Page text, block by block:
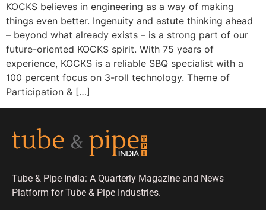
KOCKS believes in engineering as a way of making
things even better. Ingenuity and astute thinking ahead
– beyond what already exists – is a strong part of our
future-oriented KOCKS spirit. With 75 years of
experience, KOCKS is a reliable SBQ specialist with a
100 percent focus on 3-roll technology. Theme of
Participation & […]
Tube & Pipe India: A Quarterly Magazine and News
Platform for Tube & Pipe Industries.